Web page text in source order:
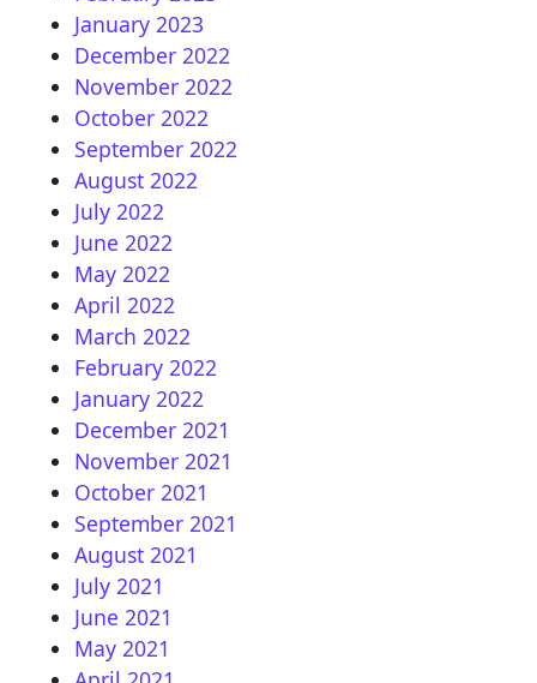
January 2023
December 2022
November 2022
October 2022
September 2022
August 2022
July 2022
June 2022
May 2022
April 2022
March 2022
February 2022
January 2022
December 2021
November 2021
October 2021
September 2021
August 2021
July 2021
June 2021
May 2021